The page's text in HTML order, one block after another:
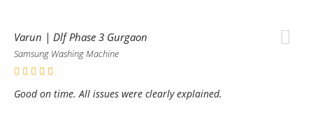
Varun | Dlf Phase 3 Gurgaon
Samsung Washing Machine
Good on time. All issues were clearly explained.